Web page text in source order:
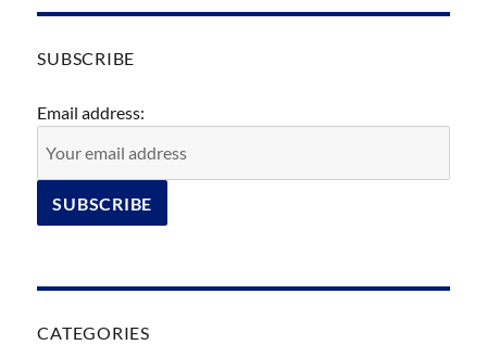
SUBSCRIBE
Email address:
CATEGORIES